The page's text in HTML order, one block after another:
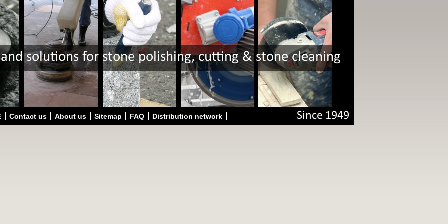
Contact us About us Sitemap FAQ Distribution network